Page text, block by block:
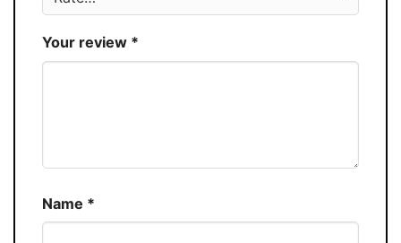
Your review *
Name *